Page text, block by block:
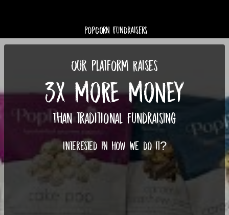
Popcorn Fundraisers
Our Platform Raises
3X MORE MONEY
Than traditional fundraising
Interested in how we do it?